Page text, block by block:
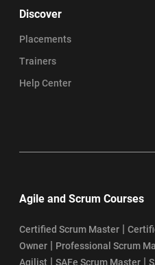
Discover
Placements
Trainers
Help Center
Agile and Scrum Courses
Certified Scrum Master |
Owner | Professional Scrum
Agilist | SAFe Scrum Master |